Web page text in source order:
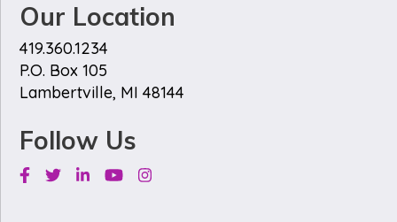
Our Location
419.360.1234
P.O. Box 105
Lambertville, MI 48144
Follow Us
Facebook
TwitterLinkedinYoutubeInstagram